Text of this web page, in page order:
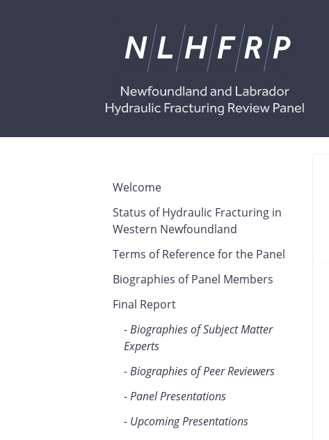
Welcome
Status of Hydraulic Fracturing in
Western Newfoundland
Terms of Reference for the Panel
Biographies of Panel Members
Final Report
Biographies of Subject Matter
Experts
Biographies of Peer Reviewers
Panel Presentations
Upcoming Presentations